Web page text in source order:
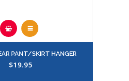
PANT/SKIRT HANGER
$19.95